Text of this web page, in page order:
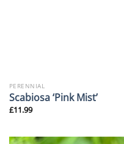
PERENNIAL
Scabiosa ‘Pink Mist’
£11.99